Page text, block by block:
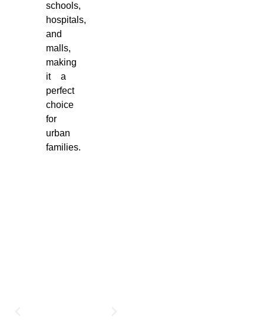
schools,
hospitals,
and
malls,
making
it a
perfect
choice
for
urban
families.